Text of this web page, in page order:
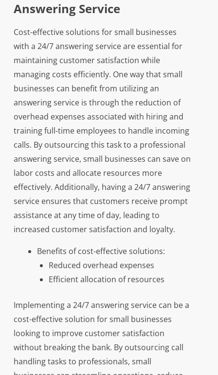
Answering Service
Cost-effective solutions for small businesses
with a 24/7 answering service are essential for
maintaining customer satisfaction while
managing costs efficiently. One way that small
businesses can benefit from utilizing an
answering service is through the reduction of
overhead expenses associated with hiring and
training full-time employees to handle incoming
calls. By outsourcing this task to a professional
answering service, small businesses can save on
labor costs and allocate resources more
effectively. Additionally, having a 24/7 answering
service ensures that customers receive prompt
assistance at any time of day, leading to
increased customer satisfaction and loyalty.
Benefits of cost-effective solutions:
Reduced overhead expenses
Efficient allocation of resources
Implementing a 24/7 answering service can be a
cost-effective solution for small businesses
looking to improve customer satisfaction
without breaking the bank. By outsourcing call
handling tasks to professionals, small